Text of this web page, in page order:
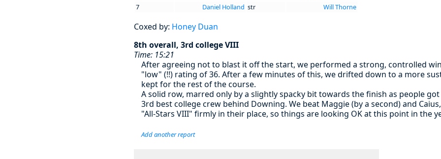
7
Daniel Holland str Will Thorne
Coxed by: Honey Duan
8th overall, 3rd college VIII
Time: 15:21
After agreeing not to blast it off the start, we performed a strong, controlled
"low" (!!) rating of 36. After a few minutes of this, we drifted down to a more
kept for the rest of the course.
A solid row, marred only by a slightly spacky bit towards the finish as people
3rd best college crew behind Downing. We beat Maggie (by a second) and
"All-Stars VIII" firmly in their place, so things are looking OK at this point in the
Add another report